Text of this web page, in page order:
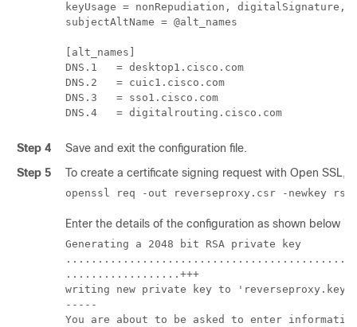
keyUsage = nonRepudiation, digitalSignature,
subjectAltName = @alt_names
[alt_names]
DNS.1   = desktop1.cisco.com
DNS.2   = cuic1.cisco.com
DNS.3   = sso1.cisco.com
DNS.4   = digitalrouting.cisco.com
Step 4
Save and exit the configuration file.
Step 5
To create a certificate signing request with Open SSL,
Enter the details of the configuration as shown below
Generating a 2048 bit RSA private key
..................+++
writing new private key to 'reverseproxy.key'
-----
You are about to be asked to enter